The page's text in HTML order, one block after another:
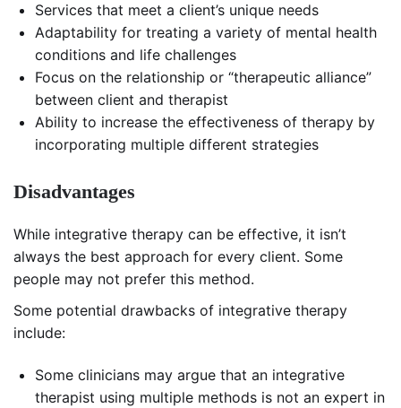
Services that meet a client’s unique needs
Adaptability for treating a variety of mental health
conditions and life challenges
Focus on the relationship or “therapeutic alliance”
between client and therapist
Ability to increase the effectiveness of therapy by
incorporating multiple different strategies
Disadvantages
While integrative therapy can be effective, it isn’t
always the best approach for every client. Some
people may not prefer this method.
Some potential drawbacks of integrative therapy
include:
Some clinicians may argue that an integrative
therapist using multiple methods is not an expert in